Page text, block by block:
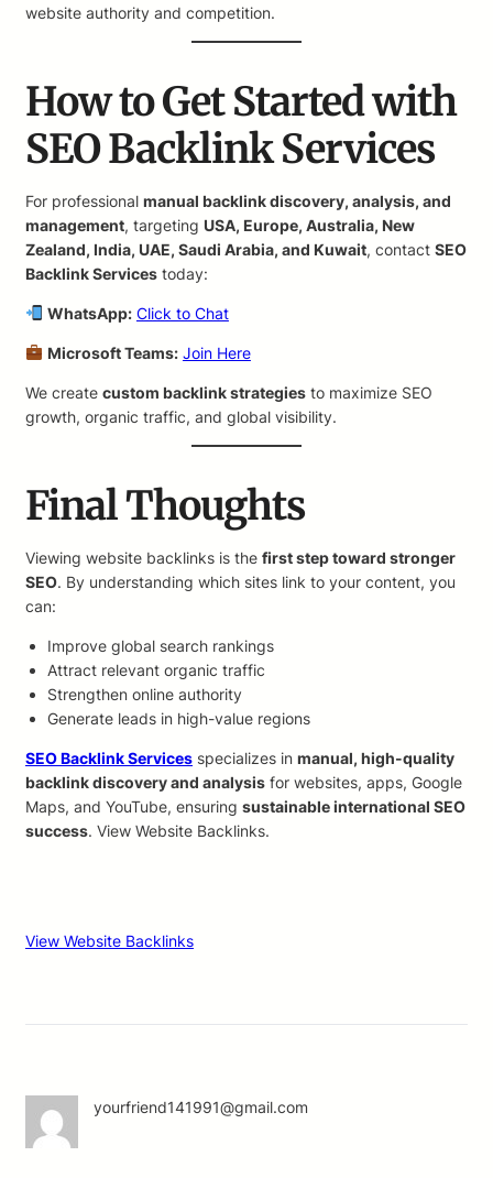
website authority and competition.
How to Get Started with
SEO Backlink Services
For professional manual backlink discovery, analysis, and
management, targeting USA, Europe, Australia, New
Zealand, India, UAE, Saudi Arabia, and Kuwait, contact SEO
Backlink Services today:
WhatsApp: Click to Chat
Microsoft Teams: Join Here
We create custom backlink strategies to maximize SEO
growth, organic traffic, and global visibility.
Final Thoughts
Viewing website backlinks is the first step toward stronger
SEO. By understanding which sites link to your content, you
can:
Improve global search rankings
Attract relevant organic traffic
Strengthen online authority
Generate leads in high-value regions
SEO Backlink Services specializes in manual, high-quality
backlink discovery and analysis for websites, apps, Google
Maps, and YouTube, ensuring sustainable international SEO
success. View Website Backlinks.
View Website Backlinks
yourfriend141991@gmail.com